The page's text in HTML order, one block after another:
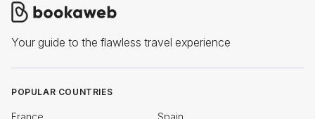
Your guide to the flawless travel experience
POPULAR COUNTRIES
France Spain